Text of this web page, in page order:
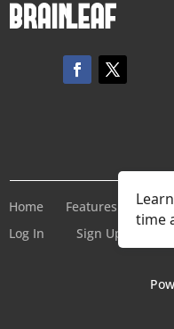
Home Features
Log In
Sign Up For Free
time